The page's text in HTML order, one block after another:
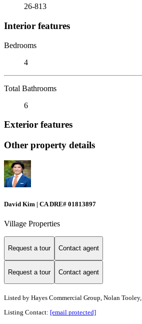
26-813
Interior features
Bedrooms
4
Total Bathrooms
6
Exterior features
Other property details
David Kim | CA DRE# 01813897
Village Properties
Request a tour Contact agent
Request a tour Contact agent
Listed by Hayes Commercial Group, Nolan Tooley,
Listing Contact: [email protected]